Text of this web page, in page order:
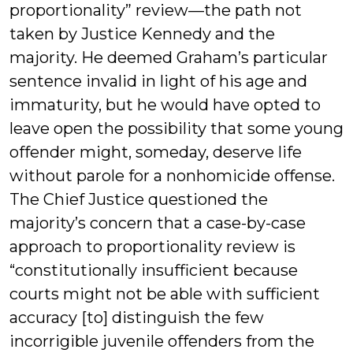
proportionality” review—the path not
taken by Justice Kennedy and the
majority. He deemed Graham’s particular
sentence invalid in light of his age and
immaturity, but he would have opted to
leave open the possibility that some young
offender might, someday, deserve life
without parole for a nonhomicide offense.
The Chief Justice questioned the
majority’s concern that a case-by-case
approach to proportionality review is
“constitutionally insufficient because
courts might not be able with sufficient
accuracy [to] distinguish the few
incorrigible juvenile offenders from the